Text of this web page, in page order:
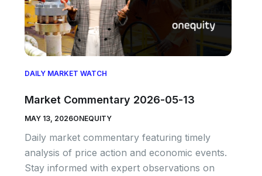
DAILY MARKET WATCH
Market Commentary 2026-05-13
MAY 13, 2026ONEQUITY
Daily market commentary featuring timely
analysis of price action and economic events.
Stay informed with expert observations on